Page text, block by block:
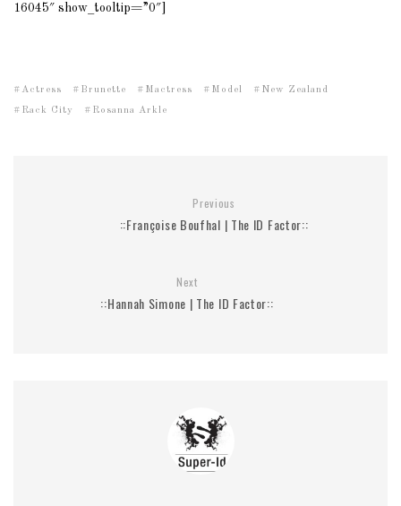
16045″ show_tooltip=”0″]
Actress Brunette Mactress Model New Zealand
Rack City Rosanna Arkle
Previous
::Françoise Boufhal | The ID Factor::
Next
::Hannah Simone | The ID Factor::